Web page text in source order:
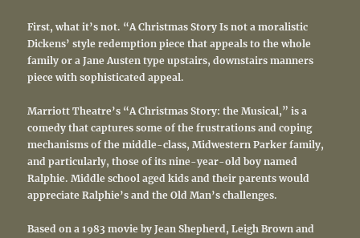
First, what it’s not. “A Christmas Story Is not a moralistic
Dickens’ style redemption piece that appeals to the whole
family or a Jane Austen type upstairs, downstairs manners
piece with sophisticated appeal.
Marriott Theatre’s “A Christmas Story: the Musical,” is a
comedy that captures some of the frustrations and coping
mechanisms of the middle-class, Midwestern Parker family,
and particularly, those of its nine-year-old boy named
Ralphie. Middle school aged kids and their parents would
appreciate Ralphie’s and the Old Man’s challenges.
Basedon a1983 movieby Jean Shepherd, Leigh Brown and